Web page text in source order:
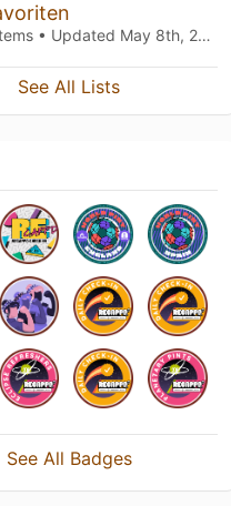
• Updated May 8th, 2021
See All Lists
See All Badges